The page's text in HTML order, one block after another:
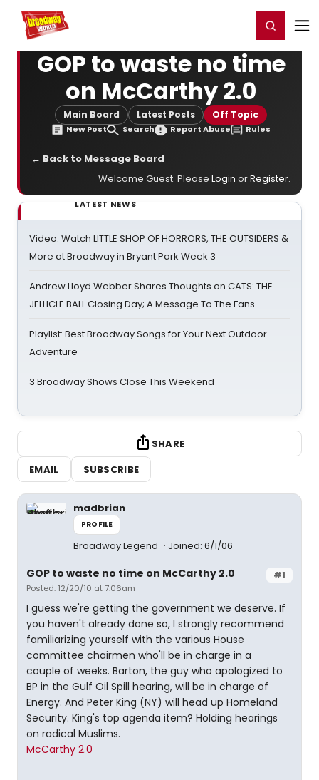
Home For You Register/Login
GOP to waste no time
on McCarthy 2.0
Main Board Latest Posts Off Topic
New Post Search Report Abuse Rules
← Back to Message Board
Welcome Guest. Please Login orRegister.
LATEST NEWS
Video: Watch LITTLE SHOP OF HORRORS, THE OUTSIDERS &
More at Broadway in Bryant Park Week 3
Andrew Lloyd Webber Shares Thoughts on CATS: THE
JELLICLE BALL Closing Day; A Message To The Fans
Playlist: Best Broadway Songs for Your Next Outdoor
Adventure
3 Broadway Shows Close This Weekend
SHARE
EMAIL
SUBSCRIBE
madbrian
PROFILE
Broadway Legend Joined: 6/1/06
#1
GOP to waste no time on McCarthy 2.0
Posted: 12/20/10 at 7:06am
I guess we're getting the government we deserve. If
you haven't already done so, I strongly recommend
familiarizing yourself with the various House
committee chairmen who'll be in charge in a
couple of weeks. Barton, the guy who apologized to
BP in the Gulf Oil Spill hearing, will be in charge of
Energy. And Peter King (NY) will head up Homeland
Security. King's top agenda item? Holding hearings
on radical Muslims.
McCarthy 2.0